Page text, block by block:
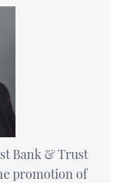
Bank & Trust
promotion of